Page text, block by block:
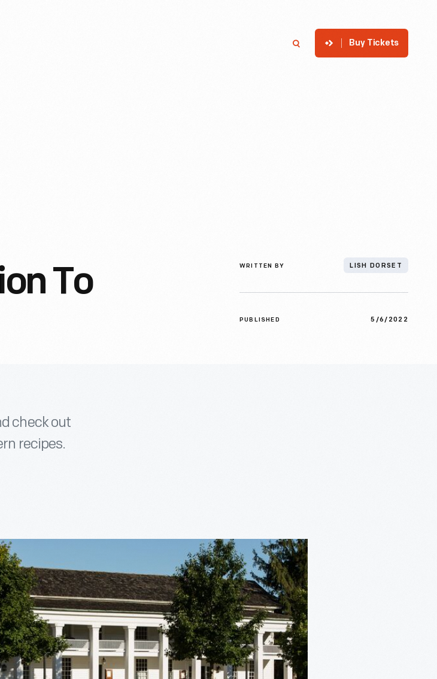
Buy Tickets
To
WRITTEN BY LISH DORSET
PUBLISHED 5/6/2022
check out
recipes.